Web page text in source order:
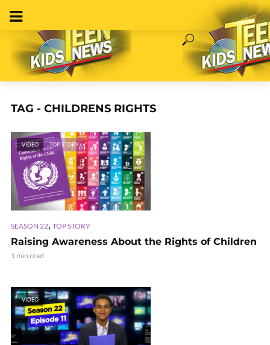
TAG - CHILDRENS RIGHTS
VIDEO TOP STORY
SEASON 22, TOP STORY
Raising Awareness About the Rights of Children
1 min read
VIDEO